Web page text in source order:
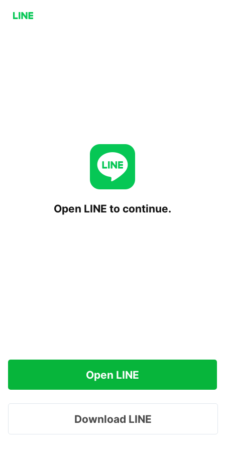
Open LINE to continue.
Open LINE
Download LINE